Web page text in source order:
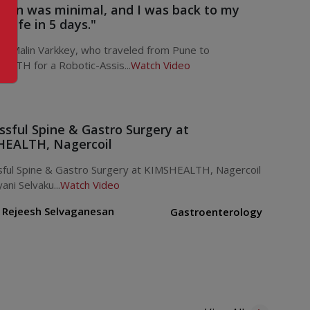
pain was minimal, and I was back to my
life in 5 days."
Malin Varkkey, who traveled from Pune to
for a Robotic-Assis...Watch Video
Spine & Gastro Surgery at
Nagercoil
Spine & Gastro Surgery at KIMSHEALTH, Nagercoil
Selvaku...Watch Video
Rejeesh Selvaganesan
Gastroenterology